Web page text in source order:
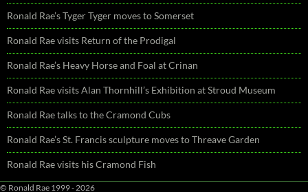
Ronald Rae’s Tyger Tyger moves to Somerset
Ronald Rae visits Return of the Prodigal
Ronald Rae’s Heavy Horse and Foal at Crinan
Ronald Rae visits Alan Thornhill’s Exhibition at Stroud Museum
Ronald Rae talks to the Cramond Cubs
Ronald Rae’s St. Francis sculpture moves to Threave Garden
Ronald Rae visits his Cramond Fish
© Ronald Rae 1999 - 2026